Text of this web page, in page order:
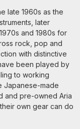
late 1960s as the
later
and 1980s for
rock, pop and
with distinctive
been played by
to working
Japanese-made
and pre-owned Aria
own gear can do